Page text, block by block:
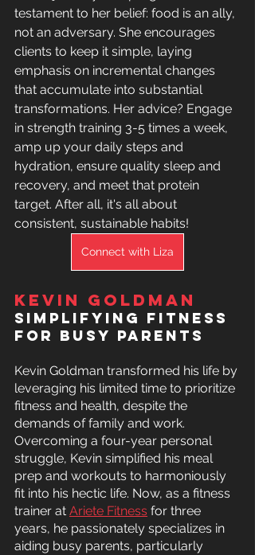
testament to her belief: food is an ally,
not an adversary. She encourages
clients to keep it simple, laying
emphasis on incremental changes
that accumulate into substantial
transformations. Her advice? Engage
in strength training 3-5 times a week,
amp up your daily steps and
hydration, ensure quality sleep and
recovery, and meet that protein
target. After all, it's all about
consistent, sustainable habits!
Connect with Liza
Kevin Goldman
Simplifying Fitness
for Busy Parents
Kevin Goldman transformed his life by
leveraging his limited time to prioritize
fitness and health, despite the
demands of family and work.
Overcoming a four-year personal
struggle, Kevin simplified his meal
prep and workouts to harmoniously
fit into his hectic life. Now, as a fitness
trainer at Ariete Fitness for three
years, he passionately specializes in
aiding busy parents, particularly